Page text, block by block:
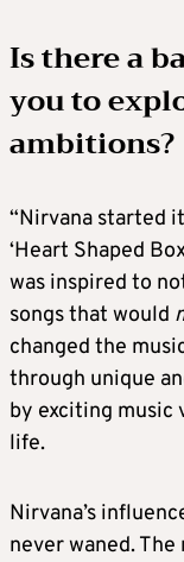
Is there a
you to
ambitions?
“Nirvana started
‘Heart Shaped
was inspired to
songs that would
changed the
through unique
by exciting music
life.
Nirvana’s
never waned.